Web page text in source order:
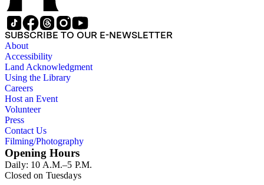
SUBSCRIBE TO OUR E-NEWSLETTER
About
Accessibility
Land Acknowledgment
Using the Library
Careers
Host an Event
Volunteer
Press
Contact Us
Filming/Photography
Opening Hours
Daily: 10 A.M.–5 P.M.
Closed on Tuesdays